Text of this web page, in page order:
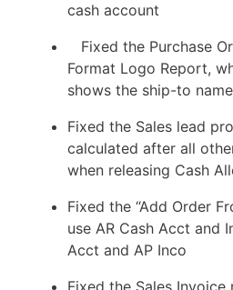
cash account
Fixed the Purchase
Format Logo Report,
shows the ship-to name
Fixed the Sales lead
calculated after all
when releasing Cash
Fixed the “Add Order
use AR Cash Acct and
Acct and AP Inco